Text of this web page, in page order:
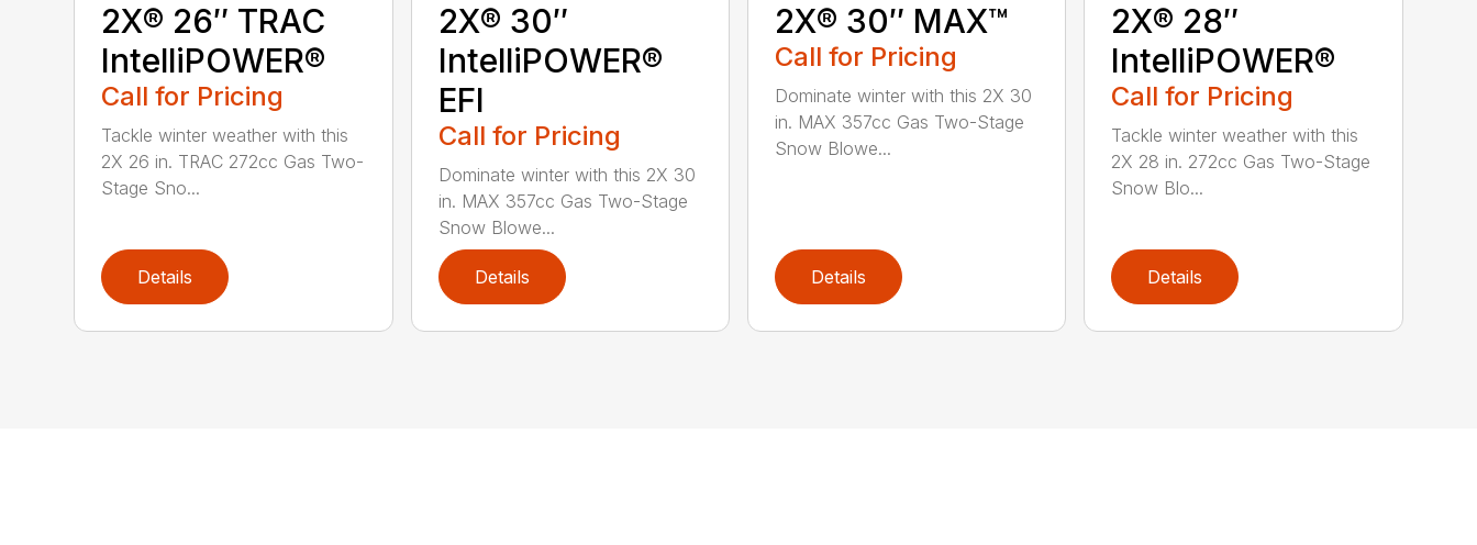
2X® 26″ TRAC
IntelliPOWER®
Call for Pricing
Tackle winter weather with this
2X 26 in. TRAC 272cc Gas Two-
Stage Sno...
Details
2X® 30″
IntelliPOWER®
EFI
Call for Pricing
Dominate winter with this 2X 30
in. MAX 357cc Gas Two-Stage
Snow Blowe...
Details
2X® 30″ MAX™
Call for Pricing
Dominate winter with this 2X 30
in. MAX 357cc Gas Two-Stage
Snow Blowe...
Details
2X® 28″
IntelliPOWER®
Call for Pricing
Tackle winter weather with this
2X 28 in. 272cc Gas Two-Stage
Snow Blo...
Details